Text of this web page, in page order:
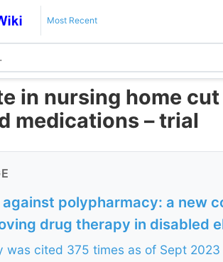
Most Recent
in nursing home
medications – trial
against polypharmacy: a
drug therapy in disabled
was cited 375 times as of Sept 2023